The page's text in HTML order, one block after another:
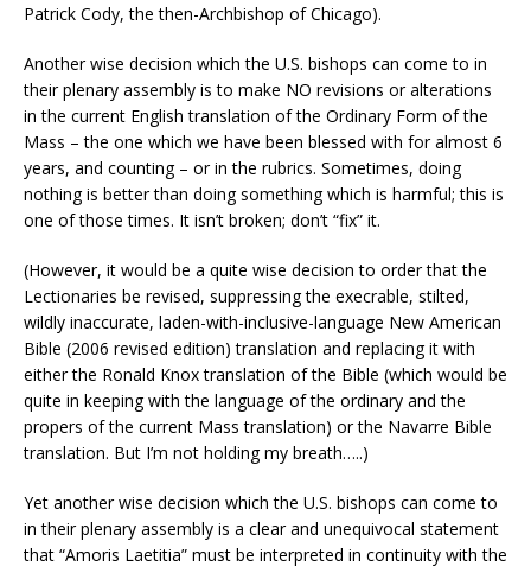
Patrick Cody, the then-Archbishop of Chicago).
Another wise decision which the U.S. bishops can come to in
their plenary assembly is to make NO revisions or alterations
in the current English translation of the Ordinary Form of the
Mass – the one which we have been blessed with for almost 6
years, and counting – or in the rubrics. Sometimes, doing
nothing is better than doing something which is harmful; this is
one of those times. It isn’t broken; don’t “fix” it.
(However, it would be a quite wise decision to order that the
Lectionaries be revised, suppressing the execrable, stilted,
wildly inaccurate, laden-with-inclusive-language New American
Bible (2006 revised edition) translation and replacing it with
either the Ronald Knox translation of the Bible (which would be
quite in keeping with the language of the ordinary and the
propers of the current Mass translation) or the Navarre Bible
translation. But I’m not holding my breath…..)
Yet another wise decision which the U.S. bishops can come to
in their plenary assembly is a clear and unequivocal statement
that “Amoris Laetitia” must be interpreted in continuity with the